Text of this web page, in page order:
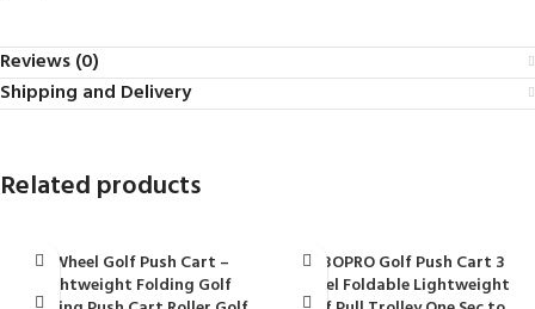
Reviews (0)
Shipping and Delivery
Related products
3 Wheel Golf Push Cart –
Lightweight Folding Golf
BOBOPRO Golf Push Cart 3
Wheel Foldable Lightweight